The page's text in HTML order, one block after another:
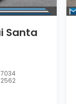
Santa